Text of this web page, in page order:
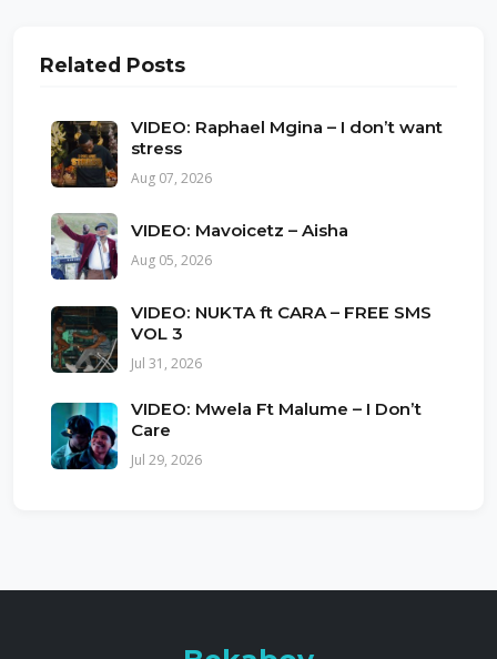
Related Posts
VIDEO: Raphael Mgina – I don’t want
stress
Aug 07, 2026
VIDEO: Mavoicetz – Aisha
Aug 05, 2026
VIDEO: NUKTA ft CARA – FREE SMS
VOL 3
Jul 31, 2026
VIDEO: Mwela Ft Malume – I Don’t
Care
Jul 29, 2026